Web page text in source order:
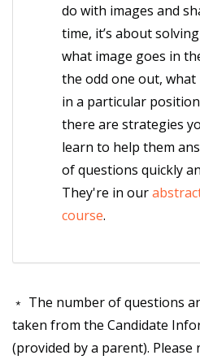
do with images and
time, it’s about
what image goes in
the odd one out, what
in a particular
there are strategies
learn to help them
of questions quickly
They're in our
course.
﹡ The number of questions
taken from the Candidate
(provided by a parent).